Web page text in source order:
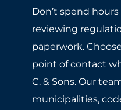
Don’t spend
reviewing
paperwork.
point of contact
C. & Sons. Our
municipalities,